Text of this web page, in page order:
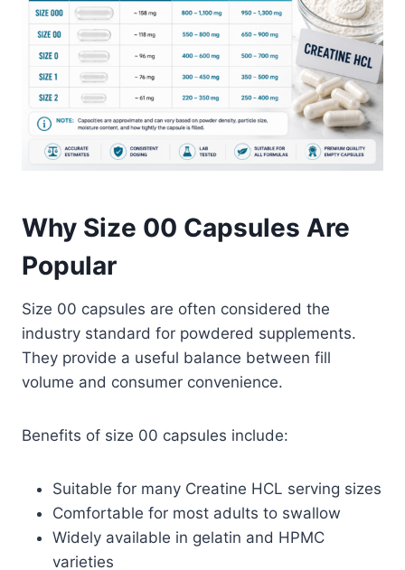
Why Size 00 Capsules Are
Popular
Size 00 capsules are often considered the
industry standard for powdered supplements.
They provide a useful balance between fill
volume and consumer convenience.
Benefits of size 00 capsules include:
Suitable for many Creatine HCL serving sizes
Comfortable for most adults to swallow
Widely available in gelatin and HPMC
varieties